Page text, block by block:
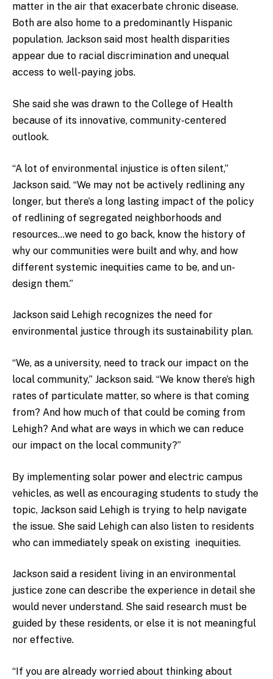
matter in the air that exacerbate chronic disease.
Both are also home to a predominantly Hispanic
population. Jackson said most health disparities
appear due to racial discrimination and unequal
access to well-paying jobs.
She said she was drawn to the College of Health
because of its innovative, community-centered
outlook.
“A lot of environmental injustice is often silent,”
Jackson said. “We may not be actively redlining any
longer, but there’s a long lasting impact of the policy
of redlining of segregated neighborhoods and
resources…we need to go back, know the history of
why our communities were built and why, and how
different systemic inequities came to be, and un-
design them.”
Jackson said Lehigh recognizes the need for
environmental justice through its sustainability plan.
“We, as a university, need to track our impact on the
local community,” Jackson said. “We know there’s high
rates of particulate matter, so where is that coming
from? And how much of that could be coming from
Lehigh? And what are ways in which we can reduce
our impact on the local community?”
By implementing solar power and electric campus
vehicles, as well as encouraging students to study the
topic, Jackson said Lehigh is trying to help navigate
the issue. She said Lehigh can also listen to residents
who can immediately speak on existing inequities.
Jackson said a resident living in an environmental
justice zone can describe the experience in detail she
would never understand. She said research must be
guided by these residents, or else it is not meaningful
nor effective.
“If you are already worried about thinking about